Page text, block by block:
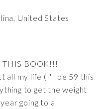
United States
THIS BOOK!!!
all my life (I'll be 59 this
to get the weight
going to a